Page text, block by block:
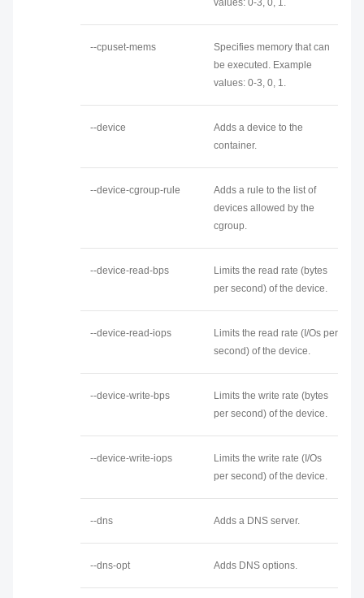
values: 0-3, 0, 1.
--cpuset-mems
Specifies memory that can
be executed. Example
values: 0-3, 0, 1.
--device
Adds a device to the
container.
--device-cgroup-rule
Adds a rule to the list of
devices allowed by the
cgroup.
--device-read-bps
Limits the read rate (bytes
per second) of the device.
--device-read-iops
Limits the read rate (I/Os per
second) of the device.
--device-write-bps
Limits the write rate (bytes
per second) of the device.
--device-write-iops
Limits the write rate (I/Os
per second) of the device.
--dns Adds a DNS server.
--dns-opt Adds DNS options.